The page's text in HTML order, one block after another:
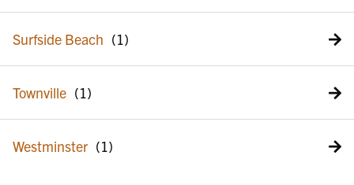
Surfside Beach
Townville
Westminster